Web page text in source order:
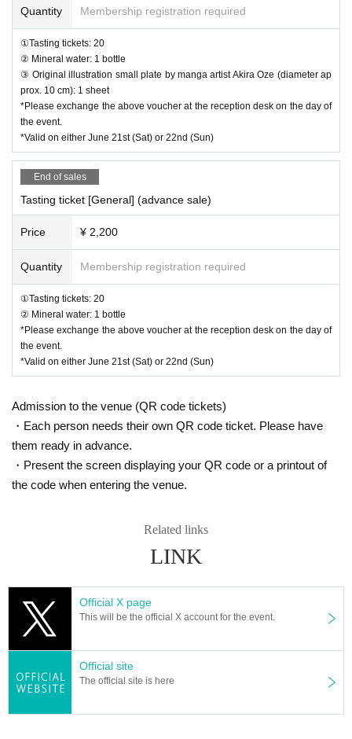
■Tasting ticket (general): [Advance sale] 2,200 yen (tax includ
ed)
・Tasting tickets・・・20 tickets
・Mineral water...1 bottle
■Tasting ticket (general): [Same-day] 2,400 yen (tax included)
・Tasting tickets・・・20 tickets
*Same-day tickets will only be sold at the venue.
Overview of "Sake Brewery Festival Made in Saitama 2025"
Date and time: Saturday, June 21st and Sunday, June 22nd, 2025
・Event time: 11:00-17:00 (scheduled)
Location: Tokorozawa Sakura Town, 3-31-3 Higashi Tokorozawa
Wada, Tokorozawa City Saitama
・Organizer: KADOKAWA Corporation /Saitama Sake Brewers
Association
Quantity Membership registration required
①Tasting tickets: 20
② Mineral water: 1 bottle
③ Original illustration small plate by manga artist Akira Oze (diameter ap
prox. 10 cm): 1 sheet
*Please exchange the above voucher at the reception desk on the day of
the event.
*Valid on either June 21st (Sat) or 22nd (Sun)
End of sales
Tasting ticket [General] (advance sale)
Price ¥ 2,200
Quantity Membership registration required
①Tasting tickets: 20
② Mineral water: 1 bottle
*Please exchange the above voucher at the reception desk on the day of
the event.
*Valid on either June 21st (Sat) or 22nd (Sun)
Admission to the venue (QR code tickets)
・Each person needs their own QR code ticket. Please have
them ready in advance.
・Present the screen displaying your QR code or a printout of
the code when entering the venue.
Related links
LINK
Official X page
This will be the official X account for the event.
Official site
The official site is here